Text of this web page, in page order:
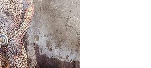
4